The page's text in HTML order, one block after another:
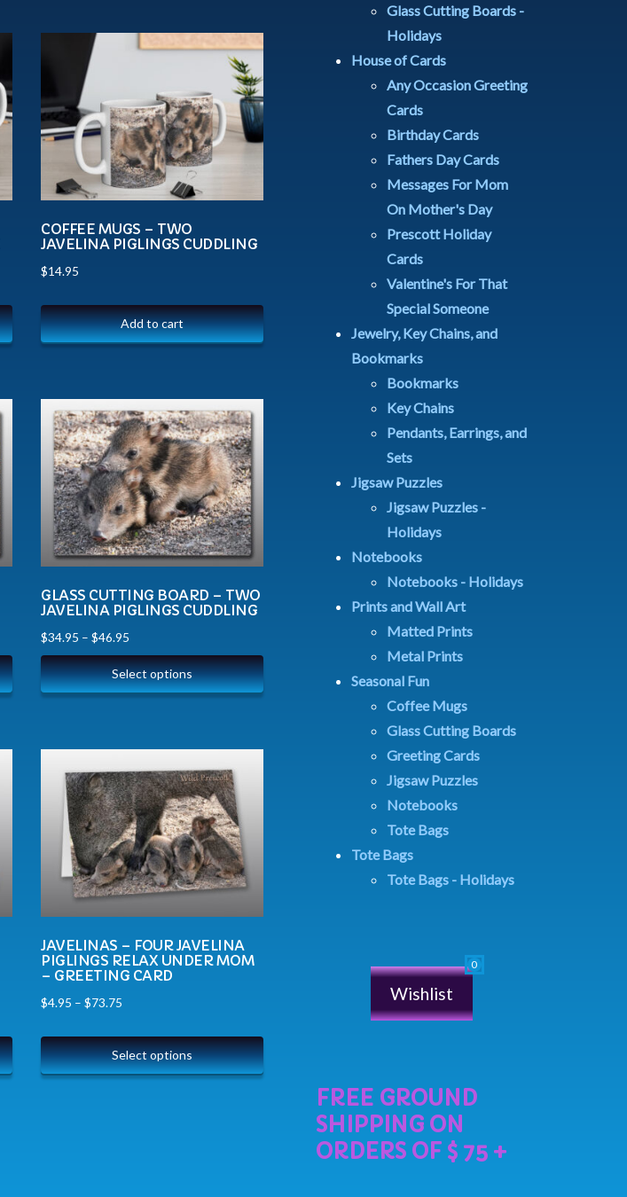
COFFEE MUGS – TWO
JAVELINA PIGLINGS CUDDLING
$14.95
Add to cart
GLASS CUTTING BOARD – TWO
JAVELINA PIGLINGS CUDDLING
$34.95 – $46.95
Select options
JAVELINAS – FOUR JAVELINA
PIGLINGS RELAX UNDER MOM
– GREETING CARD
$4.95 – $73.75
Select options
Glass Cutting Boards -
Holidays
House of Cards
Any Occasion Greeting
Cards
Birthday Cards
Fathers Day Cards
Messages For Mom
On Mother's Day
Prescott Holiday
Cards
Valentine's For That
Special Someone
Jewelry, Key Chains, and
Bookmarks
Bookmarks
Key Chains
Pendants, Earrings, and
Sets
Jigsaw Puzzles
Jigsaw Puzzles -
Holidays
Notebooks
Notebooks - Holidays
Prints and Wall Art
Matted Prints
Metal Prints
Seasonal Fun
Coffee Mugs
Glass Cutting Boards
Greeting Cards
Jigsaw Puzzles
Notebooks
Tote Bags
Tote Bags
Tote Bags - Holidays
Wishlist